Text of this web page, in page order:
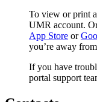
To view or print
UMR account.
App Store or
you’re away
If you have
portal support